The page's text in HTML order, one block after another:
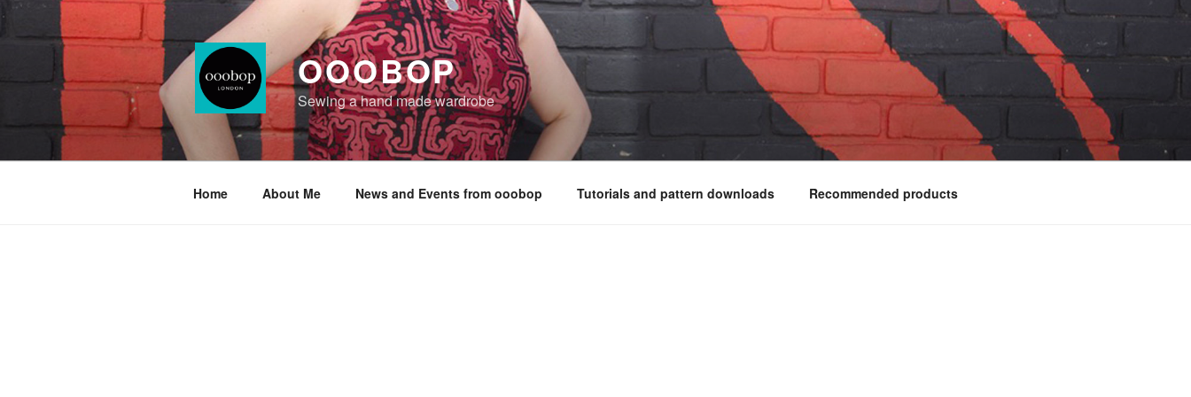
Skip
OOOBOP
Sewing a hand made wardrobe
Home About Me News and Events from ooobop Tutorials and pattern downloads Recommended products